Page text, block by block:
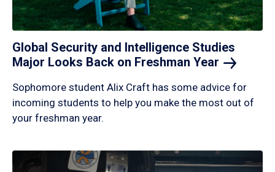
Global Security and Intelligence Studies
Major Looks Back on Freshman Year
Sophomore student Alix Craft has some advice for
incoming students to help you make the most out of
your freshman year.